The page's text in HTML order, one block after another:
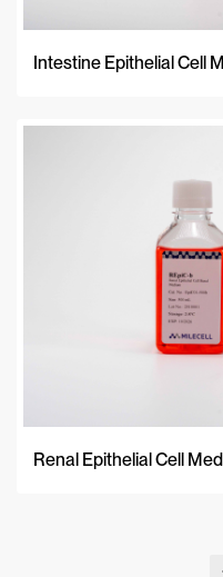
Intestine Epithelial Cell
Renal Epithelial Cell